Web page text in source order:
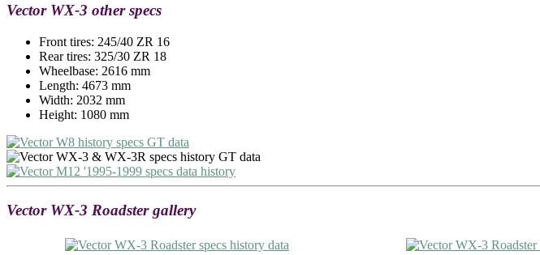
Vector WX-3 other specs
Front tires: 245/40 ZR 16
Rear tires: 325/30 ZR 18
Wheelbase: 2616 mm
Length: 4673 mm
Width: 2032 mm
Height: 1080 mm
Vector WX-3 Roadster gallery